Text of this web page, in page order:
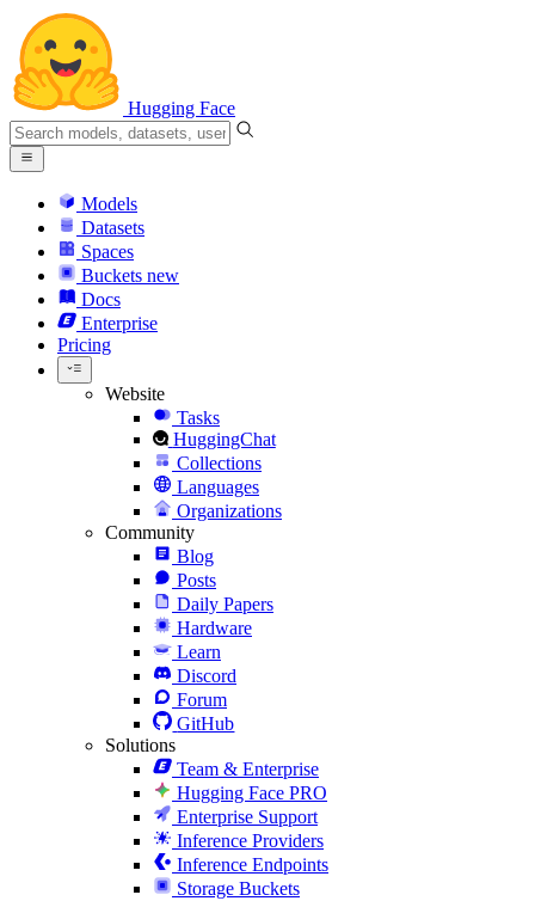
Hugging Face
Models
Datasets
Spaces
Buckets new
Docs
Enterprise
Pricing
Website
Tasks
HuggingChat
Collections
Languages
Organizations
Community
Blog
Posts
Daily Papers
Hardware
Learn
Discord
Forum
GitHub
Solutions
Team & Enterprise
Hugging Face PRO
Enterprise Support
Inference Providers
Inference Endpoints
Storage Buckets